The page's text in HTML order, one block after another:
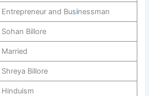
Entrepreneur and Businessman
Sohan Billore
Married
Shreya Billore
Hinduism